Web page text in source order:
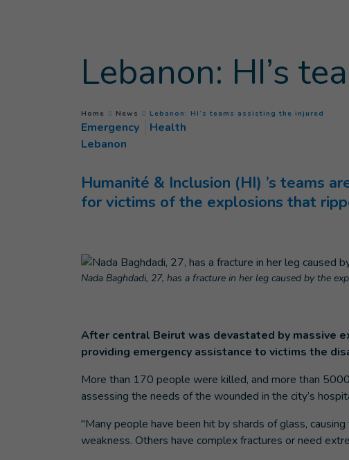
Lebanon: HI’s
You are here :
Home News Lebanon: HI’s teams assisting the injured
Emergency
Health
Lebanon
Humanité & Inclusion (HI) ’s teams
for victims of the explosions that
Nada Baghdadi, 27, has a fracture in her leg caused by the
After central Beirut was devastated by massive
providing emergency assistance to victims the
More than 170 people were killed, and more than
assessing the needs of the wounded in the city’s
"Many people have been hit by shards of glass,
weakness. Others have complex fractures or need